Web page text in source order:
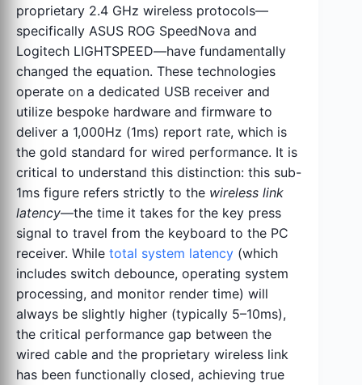
proprietary 2.4 GHz wireless protocols—
specifically ASUS ROG SpeedNova and
Logitech LIGHTSPEED—have fundamentally
changed the equation. These technologies
operate on a dedicated USB receiver and
utilize bespoke hardware and firmware to
deliver a 1,000Hz (1ms) report rate, which is
the gold standard for wired performance. It is
critical to understand this distinction: this sub-
1ms figure refers strictly to the wireless link
latency—the time it takes for the key press
signal to travel from the keyboard to the PC
receiver. While total system latency (which
includes switch debounce, operating system
processing, and monitor render time) will
always be slightly higher (typically 5–10ms),
the critical performance gap between the
wired cable and the proprietary wireless link
has been functionally closed, achieving true